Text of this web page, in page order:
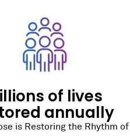
of lives
annually
is Restoring the Rhythm of